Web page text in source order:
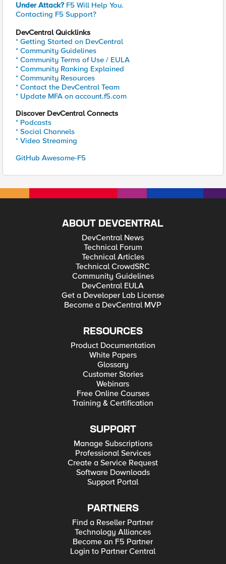
Under Attack? F5 Will Help You.
Contacting F5 Support?
DevCentral Quicklinks
* Getting Started on DevCentral
* Community Guidelines
* Community Terms of Use / EULA
* Community Ranking Explained
* Community Resources
* Contact the DevCentral Team
* Update MFA on account.f5.com
Discover DevCentral Connects
* Podcasts
* Social Channels
* Video Streaming
GitHub Awesome-F5
ABOUT DEVCENTRAL
DevCentral News
Technical Forum
Technical Articles
Technical CrowdSRC
Community Guidelines
DevCentral EULA
Get a Developer Lab License
Become a DevCentral MVP
RESOURCES
Product Documentation
White Papers
Glossary
Customer Stories
Webinars
Free Online Courses
Training & Certification
SUPPORT
Manage Subscriptions
Professional Services
Create a Service Request
Software Downloads
Support Portal
PARTNERS
Find a Reseller Partner
Technology Alliances
Become an F5 Partner
Login to Partner Central